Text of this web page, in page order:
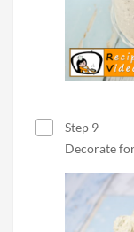
Step 9
Decorate